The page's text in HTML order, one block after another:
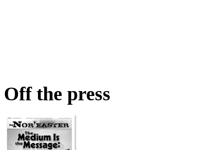
Off the press